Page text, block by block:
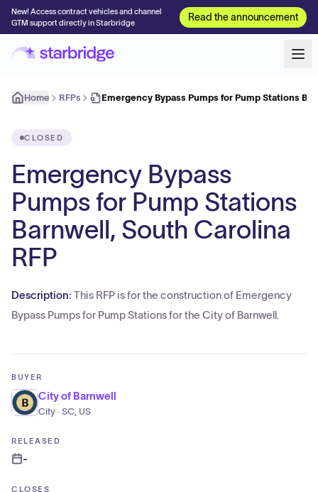
New! Access contract vehicles and channel
GTM support directly in Starbridge
Read the announcement
Home RFPs Emergency Bypass Pumps for Pump Stations
CLOSED
Emergency Bypass
Pumps for Pump Stations
Barnwell, South Carolina
RFP
Description: This RFP is for the construction of Emergency
Bypass Pumps for Pump Stations for the City of Barnwell.
BUYER
City of Barnwell
City · SC, US
RELEASED
-
CLOSES